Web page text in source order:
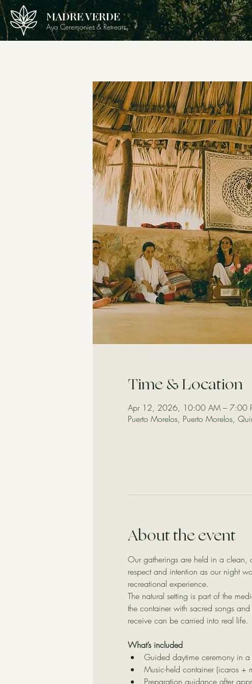
MADRE VERDE
Aya Ceremonies & Retreats
Time & Location
Apr 12, 2026, 10:00 AM – 7:00
Puerto Morelos, Puerto Morelos,
About the event
Our gatherings are held in a clean,
respect and intention as our night
recreational experience.
The natural setting is part of the
the container with sacred songs
receive can be carried into real life.
What’s included
Guided daytime ceremony in a
Music-held container (icaros +
Preparation guidance after